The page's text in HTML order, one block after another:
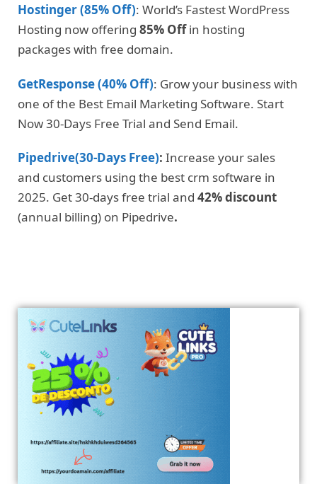
Hostinger (85% Off): World’s Fastest WordPress
Hosting now offering 85% Offin hosting
packages with free domain.
GetResponse (40% Off): Grow your business with
one of the Best Email Marketing Software. Start
Now 30-Days Free Trial and Send Email.
Pipedrive(30-Days Free): Increase your sales
and customers using the best crm software in
2025. Get 30-days free trial and 42% discount
(annual billing) on Pipedrive.